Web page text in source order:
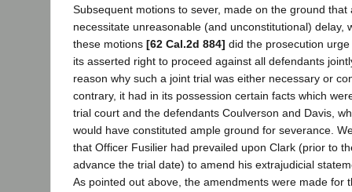
Subsequent motions to sever, made on the ground that
necessitate unreasonable (and unconstitutional) delay,
these motions [62 Cal.2d 884] did the prosecution
its asserted right to proceed against all defendants
reason why such a joint trial was either necessary or
contrary, it had in its possession certain facts which
trial court and the defendants Coulverson and Davis,
would have constituted ample ground for severance.
that Officer Fusilier had prevailed upon Clark (prior to
advance the trial date) to amend his extrajudicial
As pointed out above, the amendments were made for